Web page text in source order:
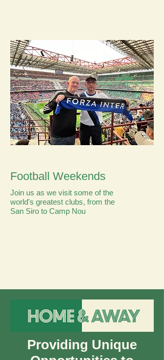
Football Weekends
Join us as we visit some of the
world's greatest clubs, from the
San Siro to Camp Nou
Providing Unique